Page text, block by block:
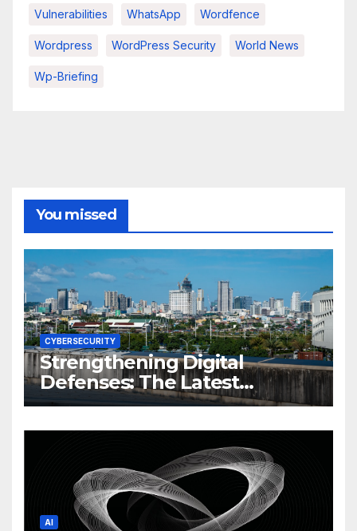
Vulnerabilities WhatsApp Wordfence
Wordpress WordPress Security World News
Wp-Briefing
You missed
CYBERSECURITY
Strengthening Digital
Defenses: The Latest
Philippine Cybersecurity
AI